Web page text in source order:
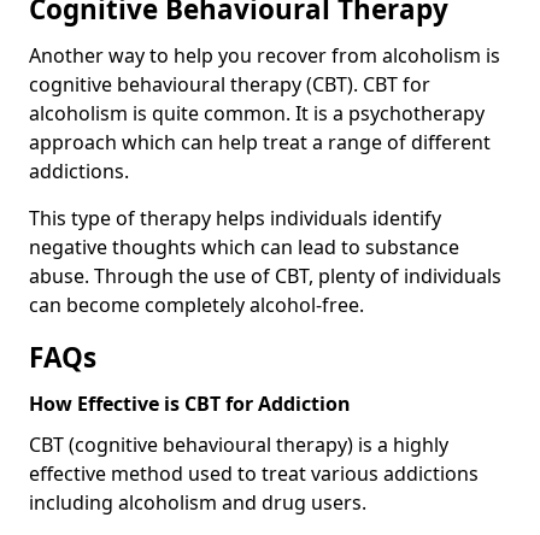
Cognitive Behavioural Therapy
Another way to help you recover from alcoholism is
cognitive behavioural therapy (CBT). CBT for
alcoholism is quite common. It is a psychotherapy
approach which can help treat a range of different
addictions.
This type of therapy helps individuals identify
negative thoughts which can lead to substance
abuse. Through the use of CBT, plenty of individuals
can become completely alcohol-free.
FAQs
How Effective is CBT for Addiction
CBT (cognitive behavioural therapy) is a highly
effective method used to treat various addictions
including alcoholism and drug users.